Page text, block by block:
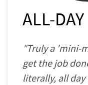
ALL-
"Truly a 'mini-
get the job
literally, all